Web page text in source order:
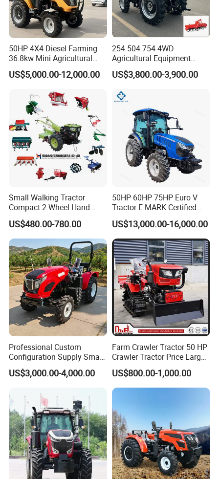
The Mission of Tavol Group is to Assemble the Best
Tractors With the Best of Heart, and Strive for the Smiles
of One billion
Farmers; With the Values of Tolerance, Openness and
Win-Win, Adopt Strict Production Technology and
Inspection Standards,
Select the Best Quality Brand Tractor Parts. To ensure a
100% Quality Standard, We will Independent
Development and
Investment in New Models and Technologies.
Focused on Development Of the Agricultural
Machinery, Like Paddy Fields, Mountains, Hills etc;
Products range: 25hp-280hp Farm Tractors
and Other Farm Machines.
Product Parameters
50HP 4X4 Diesel Farming
36.8kw Mini Agricultural
Machinery Small Agriculture
Implements Farm Compact
CE/ISO/Coc/EPA Wheel
Mini AG Tractor
US$5,000.00-12,000.00
254 504 754 4WD
Agricultural Equipment
Mower Plough Front Loader
Compact Garden Mini
CE/EPA/Coc in Good Low
US$3,800.00-3,900.00
Small Walking Tractor
Compact 2 Wheel Hand
Drive Tractor Price
US$480.00-780.00
50HP 60HP 75HP Euro V
Tractor E-MARK Certified
Coc Agricultural Diesel Farm
Orchard Narrow Wheelbase
Tractor
US$13,000.00-16,000.00
Professional Custom
Configuration Supply Smart
Farming Eco Friendly
Modern 4X4 Four Wheel
Orchard Mini Tractor
US$3,000.00-4,000.00
Farm Crawler Tractor 50 HP
Crawler Tractor Price Large
40HP Rubber Track Crawler
Tractor with Rotary Tiller
US$800.00-1,000.00